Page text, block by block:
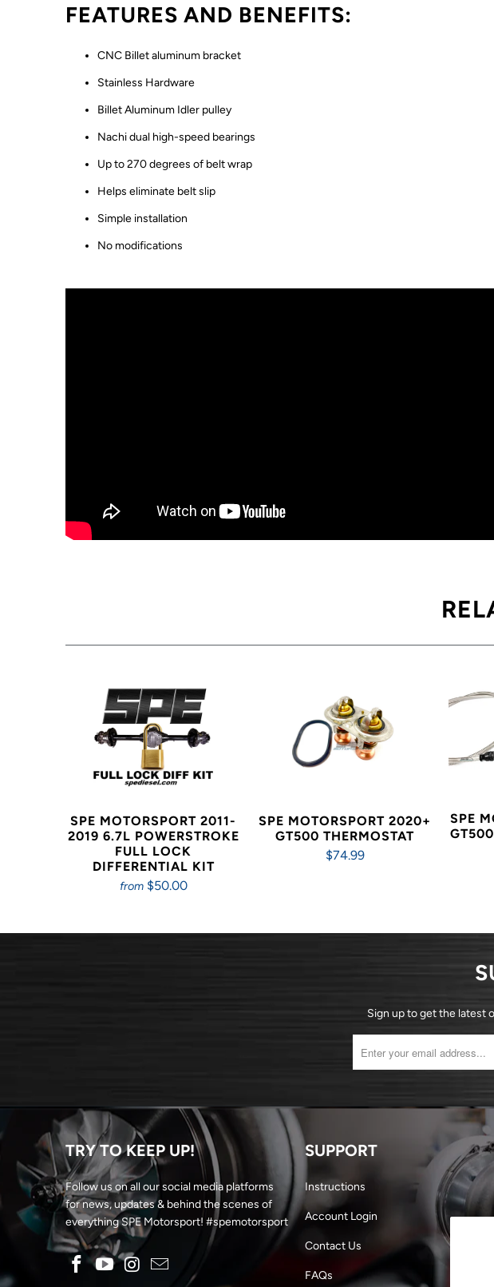
FEATURES AND BENEFITS:
CNC Billet aluminum bracket
Stainless Hardware
Billet Aluminum Idler pulley
Nachi dual high-speed bearings
Up to 270 degrees of belt wrap
Helps eliminate belt slip
Simple installation
No modifications
SPE MOTORSPORT 2011-
2019 6.7L POWERSTROKE
FULL LOCK
DIFFERENTIAL KIT
from $50.00
SPE MOTORSPORT 2020+
GT500 THERMOSTAT
$74.99
SPE
Sign up to get the latest
TRY TO KEEP UP!
Follow us on all our social media platforms
for news, updates & behind the scenes of
everything SPE Motorsport! #spemotorsport
SUPPORT
Instructions
Account Login
Contact Us
FAQs